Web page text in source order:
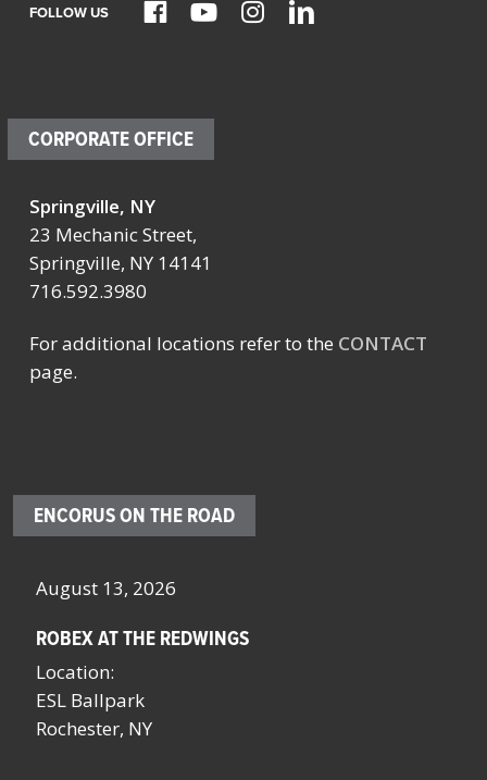
FOLLOW US
CORPORATE OFFICE
Springville, NY
23 Mechanic Street,
Springville, NY 14141
716.592.3980
For additional locations refer to the CONTACT
page.
ENCORUS ON THE ROAD
August 13, 2026
ROBEX AT THE REDWINGS
Location:
ESL Ballpark
Rochester, NY